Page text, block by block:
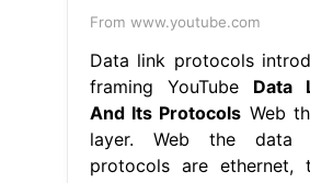
From www.youtube.com
Data link protocols
framing YouTube Data
And Its Protocols Web
layer. Web the data
protocols are ethernet,